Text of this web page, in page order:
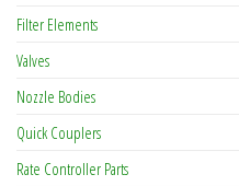
Filter Elements
Valves
Nozzle Bodies
Quick Couplers
Rate Controller Parts